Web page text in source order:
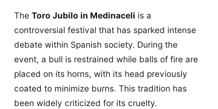
The Toro Jubilo in Medinaceli is a
controversial festival that has sparked intense
debate within Spanish society. During the
event, a bull is restrained while balls of fire are
placed on its horns, with its head previously
coated to minimize burns. This tradition has
been widely criticized for its cruelty.